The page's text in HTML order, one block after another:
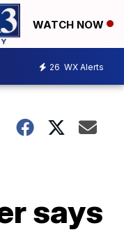
WATCH NOW
26 WX Alerts
says